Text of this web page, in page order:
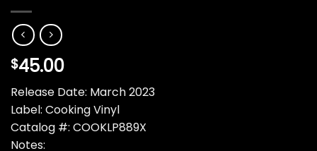
$45.00
Release Date: March 2023
Label: Cooking Vinyl
Catalog #: COOKLP889X
Notes: